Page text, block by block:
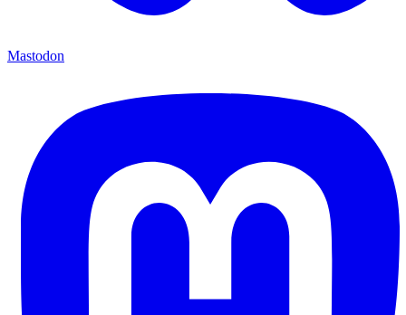
Mastodon